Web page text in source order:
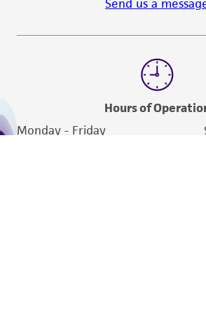
Send us a
Hours of
Monday - Friday